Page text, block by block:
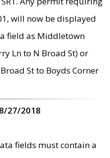
will now be displayed
field as Middletown
Ln to N Broad St) or
St to Boyds Corner
27/2018
fields must contain a